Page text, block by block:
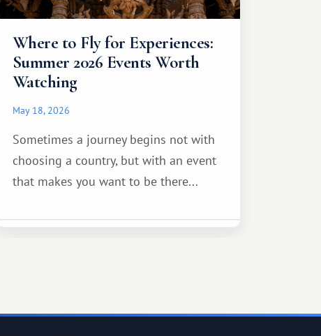
Where to Fly for Experiences:
Summer 2026 Events Worth
Watching
May 18, 2026
Sometimes a journey begins not with
choosing a country, but with an event
that makes you want to be there...